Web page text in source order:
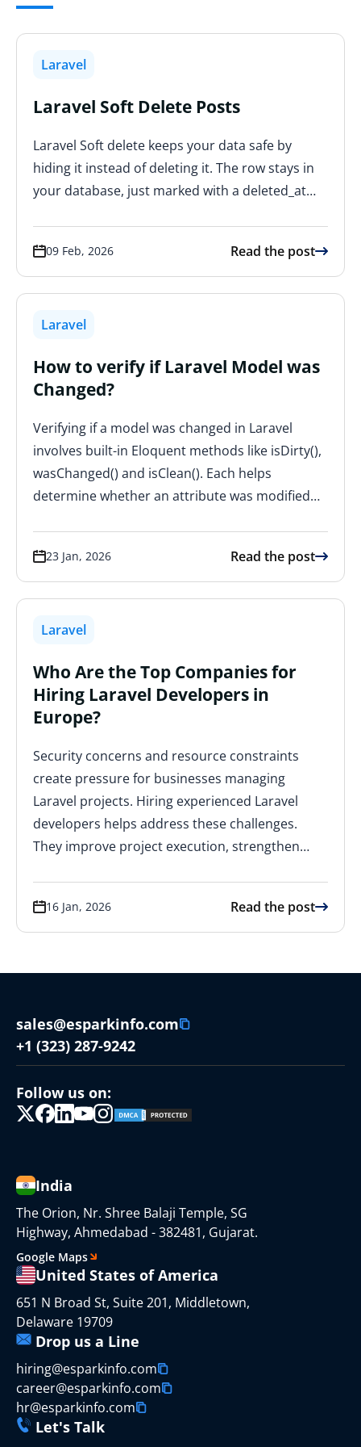
Laravel
Laravel Soft Delete Posts
Laravel Soft delete keeps your data safe by
hiding it instead of deleting it. The row stays in
your database, just marked with a deleted_at…
09 Feb, 2026 Read the post
Laravel
How to verify if Laravel Model was
Changed?
Verifying if a model was changed in Laravel
involves built-in Eloquent methods like isDirty(),
wasChanged() and isClean(). Each helps
determine whether an attribute was modified…
23 Jan, 2026 Read the post
Laravel
Who Are the Top Companies for
Hiring Laravel Developers in
Europe?
Security concerns and resource constraints
create pressure for businesses managing
Laravel projects. Hiring experienced Laravel
developers helps address these challenges.
They improve project execution, strengthen…
16 Jan, 2026 Read the post
sales@esparkinfo.com
+1 (323) 287-9242
Follow us on:
India
The Orion, Nr. Shree Balaji Temple, SG
Highway, Ahmedabad - 382481, Gujarat.
Google Maps
United States of America
651 N Broad St, Suite 201, Middletown,
Delaware 19709
Drop us a Line
hiring@esparkinfo.com
career@esparkinfo.com
hr@esparkinfo.com
Let's Talk